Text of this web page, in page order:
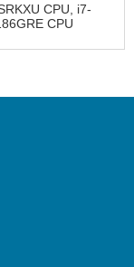
CPU, i7-
CPU